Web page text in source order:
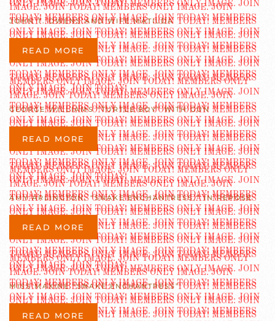
JOHN T. OWENS AND WIFE MATILDA
READ MORE
GEORGE WILLIAMS “TURTLE BOY” WITH GUN
READ MORE
AMY ARLINGTON, “SNAKE ENCHANTRESS,” IN REPOSE
READ MORE
MISS MAXINE “SNAKE ENCHANTRESS”
READ MORE